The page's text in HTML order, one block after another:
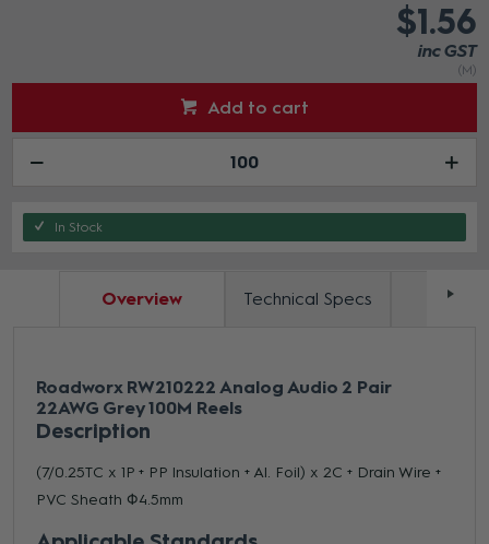
$1.56
inc GST
(M)
Add to cart
In Stock
Overview Technical Specs
Roadworx RW210222 Analog Audio 2 Pair
22AWG Grey 100M Reels
Description
(7/0.25TC x 1P + PP Insulation + Al. Foil) x 2C + Drain Wire +
PVC Sheath Φ4.5mm